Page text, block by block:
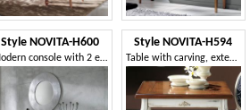
Style NOVITA-H600
Modern console with 2 extensions
Style NOVITA-H594
Table with carving, extends like a book